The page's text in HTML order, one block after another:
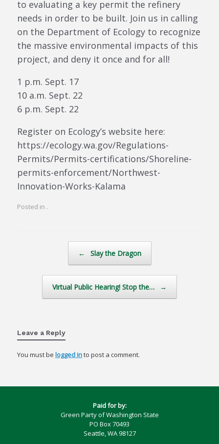
to evaluating a key permit the refinery
needs in order to be built. Join us in calling
on the Department of Ecology to recognize
the massive environmental impacts of this
project, and deny it once and for all!
1 p.m. Sept. 17
10 a.m. Sept. 22
6 p.m. Sept. 22
Register on Ecology’s website here:
https://ecology.wa.gov/Regulations-
Permits/Permits-certifications/Shoreline-
permits-enforcement/Northwest-
Innovation-Works-Kalama
Posted in .
← Slay the Dragon
Virtual Public Hearing! Stop the… →
Leave a Reply
You must be logged into post a comment.
Paid for by:
Green Party of Washington State
PO Box 70493
Seattle, WA 98127